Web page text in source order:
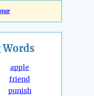
Words
apple
friend
punish